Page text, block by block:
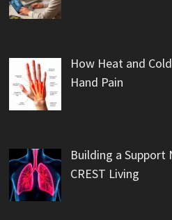
How Heat and
Hand Pain
Building a
CREST Living